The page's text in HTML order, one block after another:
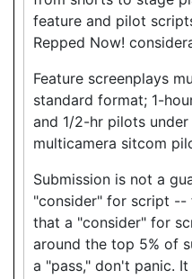
feature and pilot
Repped Now!
Feature screenplays
standard format; 1-
and 1/2-hr pilots
multicamera sitcom
Submission is not a
"consider" for script --
that a "consider" for
around the top 5% of
a "pass," don't panic.